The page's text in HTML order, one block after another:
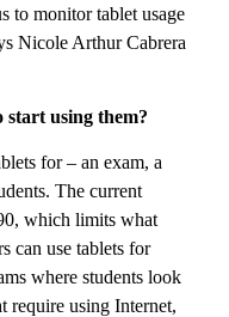
to monitor tablet usage
Nicole Arthur Cabrera
start using them?
for – an exam, a
The current
which limits what
can use tablets for
where students look
require using Internet,